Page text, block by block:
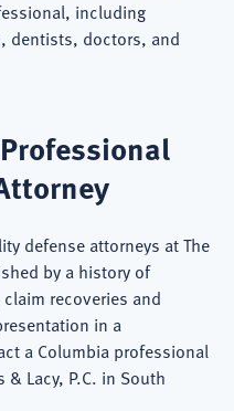
including
dentists, doctors, and
defense attorneys at The
by a history of
recoveries and
in a
a Columbia professional
Lacy, P.C. in South